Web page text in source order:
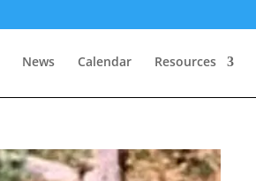
News Calendar Resources